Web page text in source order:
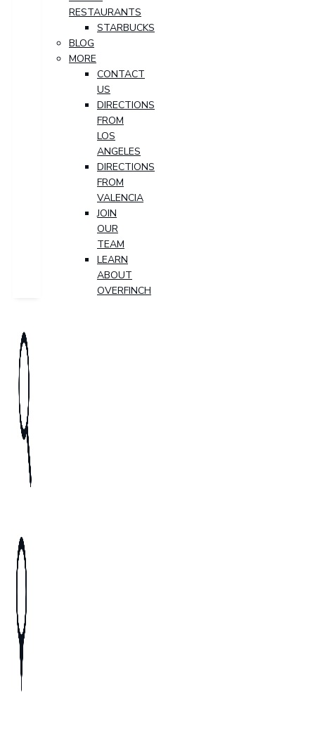
RESTAURANTS
STARBUCKS
BLOG
MORE
CONTACT
US
DIRECTIONS
FROM
LOS
ANGELES
DIRECTIONS
FROM
VALENCIA
JOIN
OUR
TEAM
LEARN
ABOUT
OVERFINCH